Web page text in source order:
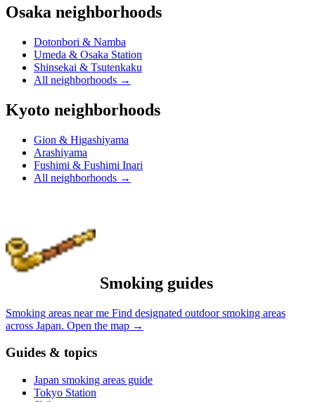
Osaka neighborhoods
Dotonbori & Namba
Umeda & Osaka Station
Shinsekai & Tsutenkaku
All neighborhoods →
Kyoto neighborhoods
Gion & Higashiyama
Arashiyama
Fushimi & Fushimi Inari
All neighborhoods →
Smoking guides
Smoking areas near me Find designated outdoor smoking areas
across Japan. Open the map →
Guides & topics
Japan smoking areas guide
Tokyo Station